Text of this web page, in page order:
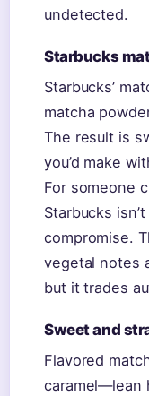
undetected.
Starbucks
Starbucks’
matcha
The result is
you’d make
For someone
Starbucks
compromise.
vegetal notes
but it trades
Sweet and
Flavored
caramel—lean